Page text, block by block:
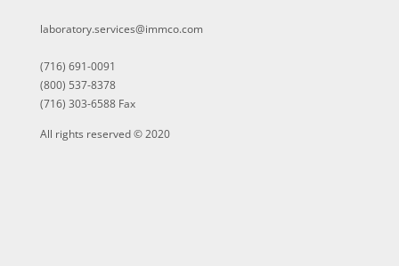
laboratory.services@immco.com
(716) 691-0091
(800) 537-8378
(716) 303-6588 Fax
All rights reserved © 2020